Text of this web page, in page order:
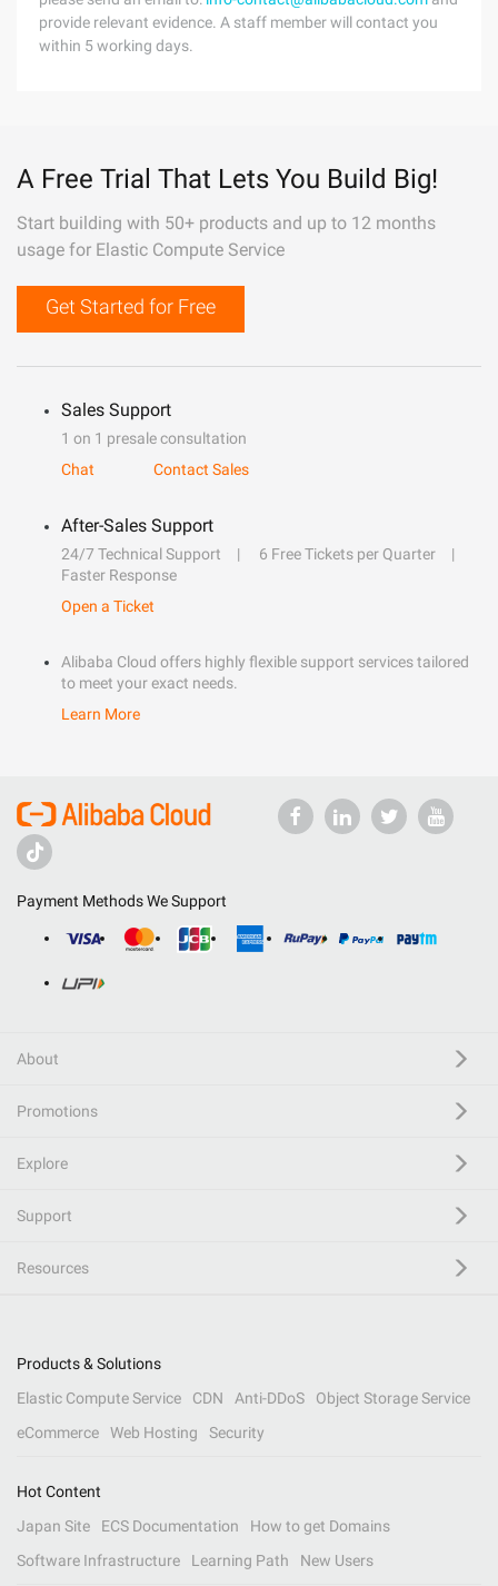
provide relevant evidence. A staff member will contact you
within 5 working days.
A Free Trial That Lets You Build Big!
Start building with 50+ products and up to 12 months
usage for Elastic Compute Service
Get Started for Free
Sales Support
1 on 1 presale consultation
Chat
Contact Sales
After-Sales Support
24/7 Technical Support
6 Free Tickets per Quarter
Faster Response
Open a Ticket
Alibaba Cloud offers highly flexible support services tailored
to meet your exact needs.
Learn More
Payment Methods We Support
About
Promotions
Explore
Support
Resources
Products & Solutions
Elastic Compute Service
CDN Anti-DDoS
Object Storage Service
eCommerce
Web Hosting Security
Hot Content
Japan Site
ECS Documentation
How to get Domains
Software Infrastructure
Learning Path New Users